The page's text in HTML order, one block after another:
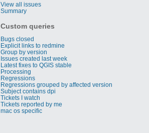
View all issues
Summary
Custom queries
Bugs closed
Explicit links to redmine
Group by version
Issues created last week
Latest fixes to QGIS stable
Processing
Regressions
Regressions grouped by affected version
Subject contains dpi
Tickets I watch
Tickets reported by me
mac os specific